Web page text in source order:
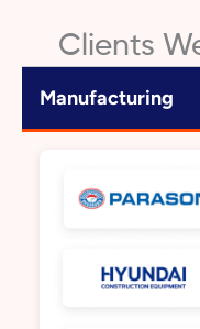
Clients
Manufacturing